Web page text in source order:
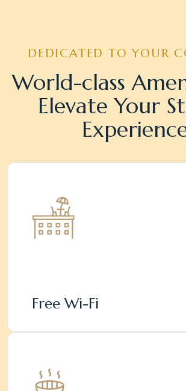
DEDICATED TO YOUR
World-class
Elevate Your
Free Wi-Fi